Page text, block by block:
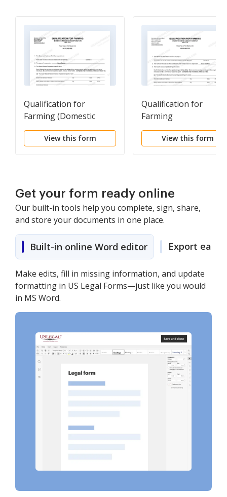
Qualification for
Farming (Domestic
Business Corp)
View this form
Qualification for
Farming
View this form
Get your form ready online
Our built-in tools help you complete, sign, share,
and store your documents in one place.
Built-in online Word editor Export easily
Make edits, fill in missing information, and update
formatting in US Legal Forms—just like you would
in MS Word.